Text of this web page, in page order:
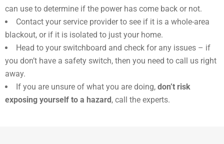
can use to determine if the power has come back or not.
Contact your service provider to see if it is a whole-area
blackout, or if it is isolated to just your home.
Head to your switchboard and check for any issues – if
you don’t have a safety switch, then you need to call us right
away.
If you are unsure of what you are doing, don’t risk
exposing yourself to a hazard, call the experts.